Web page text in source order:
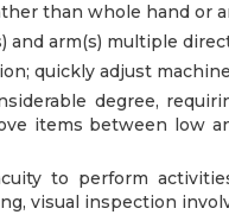
than whole hand or
and arm(s) multiple
quickly adjust
degree,
items between low
to perform
visual inspection